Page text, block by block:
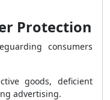
Protection
consumers
goods, deficient
advertising.